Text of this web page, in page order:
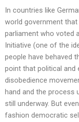
In countries like
world government
parliament who voted
Initiative (one of the
people have behaved
point that political and
disobedience
hand and the process
still underway. But
fashion democratic